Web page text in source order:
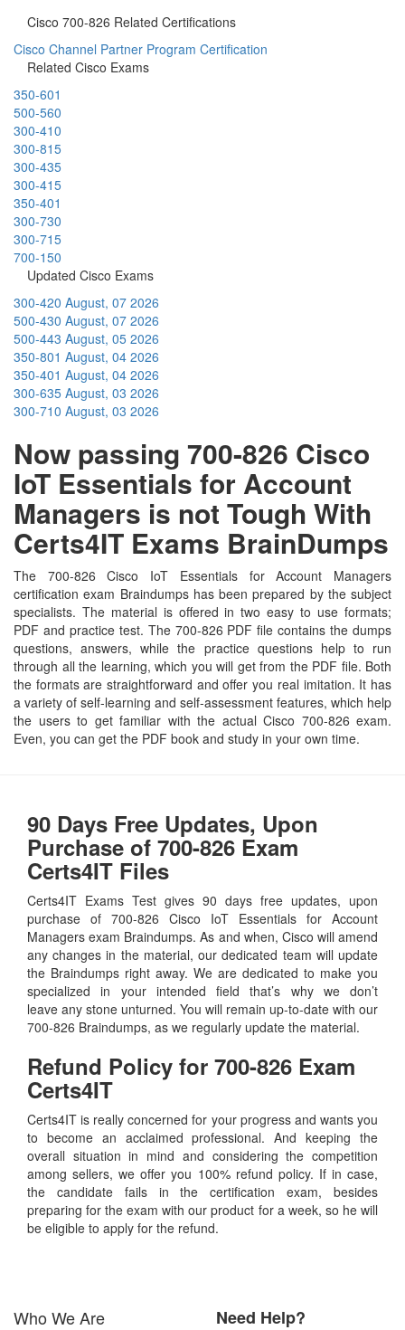
Cisco 700-826 Related Certifications
Cisco Channel Partner Program Certification
Related Cisco Exams
350-601
500-560
300-410
300-815
300-435
300-415
350-401
300-730
300-715
700-150
Updated Cisco Exams
300-420 August, 07 2026
500-430 August, 07 2026
500-443 August, 05 2026
350-801 August, 04 2026
350-401 August, 04 2026
300-635 August, 03 2026
300-710 August, 03 2026
Now passing 700-826 Cisco
IoT Essentials for Account
Managers is not Tough With
Certs4IT Exams BrainDumps
The 700-826 Cisco IoT Essentials for Account Managers
certification exam Braindumps has been prepared by the subject
specialists. The material is offered in two easy to use formats;
PDF and practice test. The 700-826 PDF file contains the dumps
questions, answers, while the practice questions help to run
through all the learning, which you will get from the PDF file. Both
the formats are straightforward and offer you real imitation. It has
a variety of self-learning and self-assessment features, which help
the users to get familiar with the actual Cisco 700-826 exam.
Even, you can get the PDF book and study in your own time.
90 Days Free Updates, Upon
Purchase of 700-826 Exam
Certs4IT Files
Certs4IT Exams Test gives 90 days free updates, upon
purchase of 700-826 Cisco IoT Essentials for Account
Managers exam Braindumps. As and when, Cisco will amend
any changes in the material, our dedicated team will update
the Braindumps right away. We are dedicated to make you
specialized in your intended field that’s why we don’t
leave any stone unturned. You will remain up-to-date with our
700-826 Braindumps, as we regularly update the material.
Refund Policy for 700-826 Exam
Certs4IT
Certs4IT is really concerned for your progress and wants you
to become an acclaimed professional. And keeping the
overall situation in mind and considering the competition
among sellers, we offer you 100% refund policy. If in case,
the candidate fails in the certification exam, besides
preparing for the exam with our product for a week, so he will
be eligible to apply for the refund.
Who We Are Need Help?